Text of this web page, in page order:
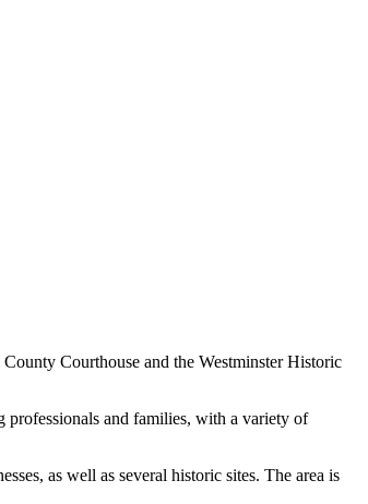
Courthouse and the Westminster Historic
professionals and families, with a variety of
as well as several historic sites. The area is